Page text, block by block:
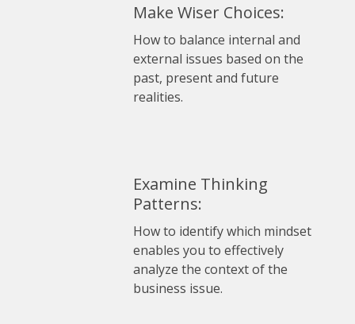
Make Wiser Choices:
How to balance internal and
external issues based on the
past, present and future
realities.
Examine Thinking
Patterns:
How to identify which mindset
enables you to effectively
analyze the context of the
business issue.